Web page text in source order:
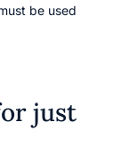
be used
just